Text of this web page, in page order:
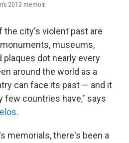
2012 memoir.
the city's violent past are
museums,
plaques dot nearly every
around the world as a
can face its past — and it
few countries have," says
.
memorials, there's been a